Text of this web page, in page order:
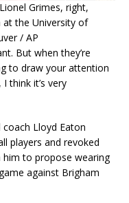
Grimes, right,
at the University of
/ AP
But when they’re
to draw your attention
think it’s very
Lloyd Eaton
players and revoked
to propose wearing
against Brigham